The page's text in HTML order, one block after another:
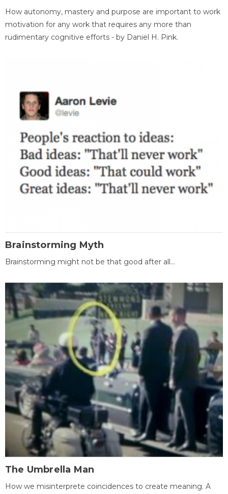
How autonomy, mastery and purpose are important to work
motivation for any work that requires any more than
rudimentary cognitive efforts - by Daniel H. Pink.
Brainstorming Myth
Brainstorming might not be that good after all...
The Umbrella Man
How we misinterprete coincidences to create meaning. A